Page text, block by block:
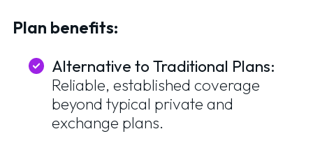
Plan benefits:
Alternative to Traditional Plans:
Reliable, established coverage
beyond typical private and
exchange plans.